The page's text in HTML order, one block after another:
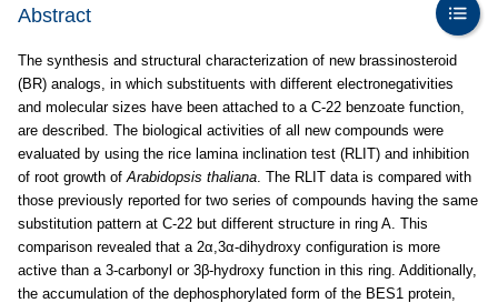
Abstract
The synthesis and structural characterization of new brassinosteroid
(BR) analogs, in which substituents with different electronegativities
and molecular sizes have been attached to a C-22 benzoate function,
are described. The biological activities of all new compounds were
evaluated by using the rice lamina inclination test (RLIT) and inhibition
of root growth ofArabidopsis thaliana. The RLIT data is compared with
those previously reported for two series of compounds having the same
substitution pattern at C-22 but different structure in ring A. This
comparison revealed that a 2α,3α-dihydroxy configuration is more
active than a 3-carbonyl or 3β-hydroxy function in this ring. Additionally,
the accumulation of the dephosphorylated form of the BES1 protein,